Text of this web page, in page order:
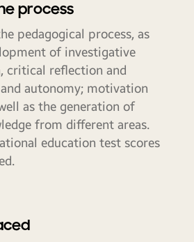
process
pedagogical process, as
of investigative
critical reflection and
autonomy; motivation
as the generation of
from different areas.
education test scores